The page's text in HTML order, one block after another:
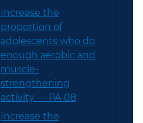
Increase the
proportion of
adolescents who do
enough aerobic and
muscle-
strengthening
activity — PA‑08
Increase the